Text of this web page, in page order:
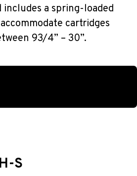
includes a spring-loaded
cartridges
93/4” – 30”.
S